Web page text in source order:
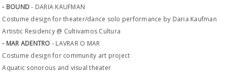
- BOUND- DARIA KAUFMAN
Costume design for theater/dance solo performance by Daria Kaufman
Artistic Residency @ Cultivamos Cultura
- MAR ADENTRO - LAVRAR O MAR
Costume design for community art project
Aquatic sonorous and visual theater